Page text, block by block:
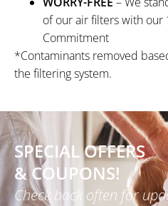
of our air filters with our
Commitment
*Contaminants removed
the filtering system.
SPECIAL OFFERS
& COUPONS!
Check back often for